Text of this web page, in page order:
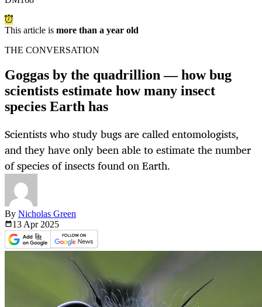
This article is more than a year old
THE CONVERSATION
Goggas by the quadrillion — how bug
scientists estimate how many insect
species Earth has
Scientists who study bugs are called entomologists,
and they have only been able to estimate the number
of species of insects found on Earth.
By Nicholas Green
13 Apr 2025